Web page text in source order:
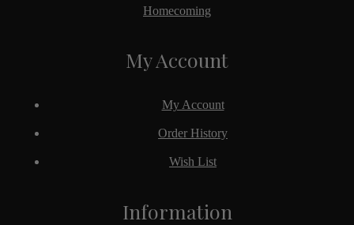
Homecoming
Information
My Account
My Account
Order History
Wish List